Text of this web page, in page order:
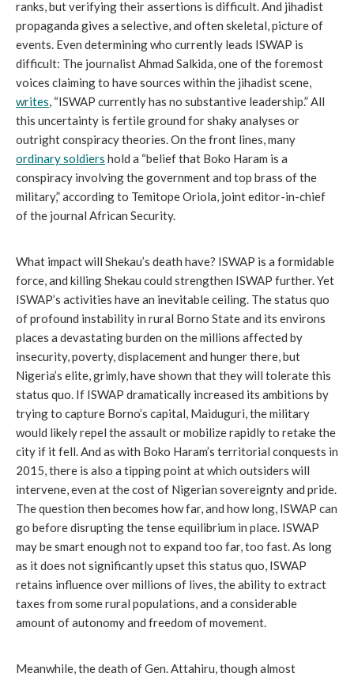
ranks, but verifying their assertions is difficult. And jihadist
propaganda gives a selective, and often skeletal, picture of
events. Even determining who currently leads ISWAP is
difficult: The journalist Ahmad Salkida, one of the foremost
voices claiming to have sources within the jihadist scene,
writes, “ISWAP currently has no substantive leadership.” All
this uncertainty is fertile ground for shaky analyses or
outright conspiracy theories. On the front lines, many
ordinary soldiers hold a “belief that Boko Haram is a
conspiracy involving the government and top brass of the
military,” according to Temitope Oriola, joint editor-in-chief
of the journal African Security.
What impact will Shekau’s death have? ISWAP is a formidable
force, and killing Shekau could strengthen ISWAP further. Yet
ISWAP’s activities have an inevitable ceiling. The status quo
of profound instability in rural Borno State and its environs
places a devastating burden on the millions affected by
insecurity, poverty, displacement and hunger there, but
Nigeria’s elite, grimly, have shown that they will tolerate this
status quo. If ISWAP dramatically increased its ambitions by
trying to capture Borno’s capital, Maiduguri, the military
would likely repel the assault or mobilize rapidly to retake the
city if it fell. And as with Boko Haram’s territorial conquests in
2015, there is also a tipping point at which outsiders will
intervene, even at the cost of Nigerian sovereignty and pride.
The question then becomes how far, and how long, ISWAP can
go before disrupting the tense equilibrium in place. ISWAP
may be smart enough not to expand too far, too fast. As long
as it does not significantly upset this status quo, ISWAP
retains influence over millions of lives, the ability to extract
taxes from some rural populations, and a considerable
amount of autonomy and freedom of movement.
Meanwhile, the death of Gen. Attahiru, though almost